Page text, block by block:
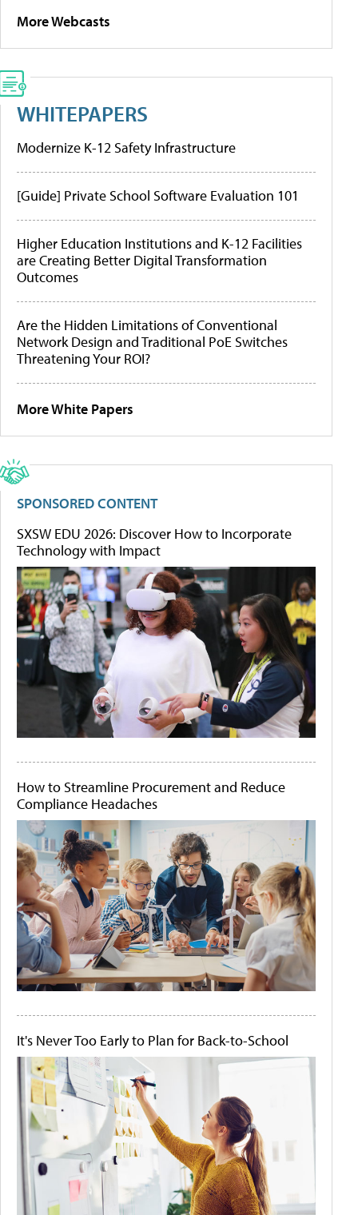
More Webcasts
WHITEPAPERS
Modernize K-12 Safety Infrastructure
[Guide] Private School Software Evaluation 101
Higher Education Institutions and K-12 Facilities
are Creating Better Digital Transformation
Outcomes
Are the Hidden Limitations of Conventional
Network Design and Traditional PoE Switches
Threatening Your ROI?
More White Papers
SPONSORED CONTENT
SXSW EDU 2026: Discover How to Incorporate
Technology with Impact
How to Streamline Procurement and Reduce
Compliance Headaches
It's Never Too Early to Plan for Back-to-School